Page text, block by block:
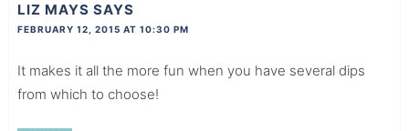
LIZ MAYS SAYS
FEBRUARY 12, 2015 AT 10:30 PM
It makes it all the more fun when you have several dips
from which to choose!